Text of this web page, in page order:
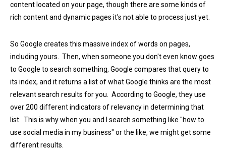
content located on your page, though there are some kinds of
rich content and dynamic pages it's not able to process just yet.
So Google creates this massive index of words on pages,
including yours. Then, when someone you don't even know goes
to Google to search something, Google compares that query to
its index, and it returns a list of what Google thinks are the most
relevant search results for you. According to Google, they use
over 200 different indicators of relevancy in determining that
list. This is why when you and I search something like "how to
use social media in my business" or the like, we might get some
different results.